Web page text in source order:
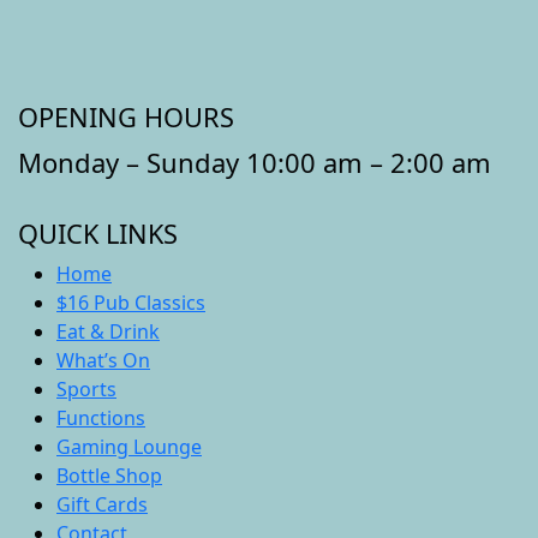
OPENING HOURS
Monday – Sunday 10:00 am – 2:00 am
QUICK LINKS
Home
$16 Pub Classics
Eat & Drink
What’s On
Sports
Functions
Gaming Lounge
Bottle Shop
Gift Cards